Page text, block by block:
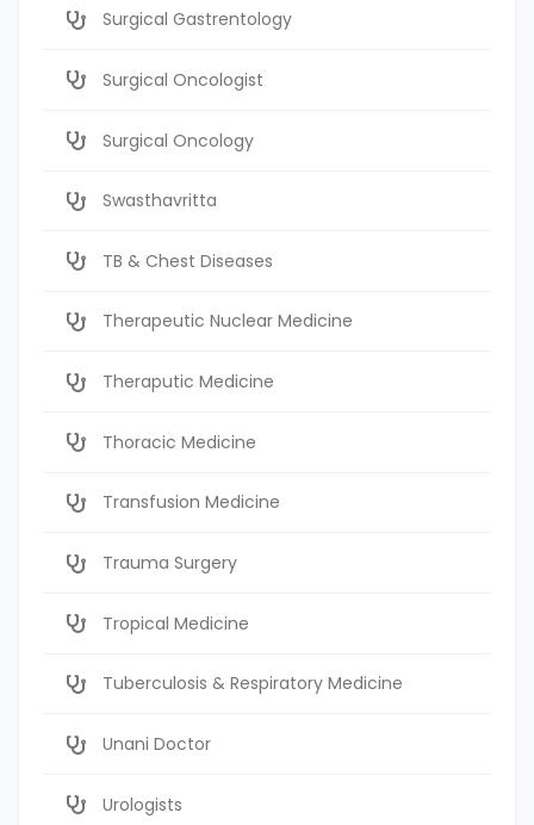
Surgical Gastrentology
Surgical Oncologist
Surgical Oncology
Swasthavritta
TB & Chest Diseases
Therapeutic Nuclear Medicine
Theraputic Medicine
Thoracic Medicine
Transfusion Medicine
Trauma Surgery
Tropical Medicine
Tuberculosis & Respiratory Medicine
Unani Doctor
Urologists